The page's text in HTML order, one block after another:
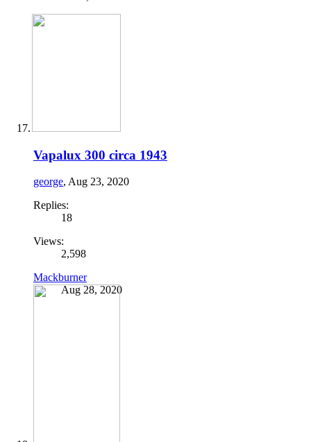
Vapalux 300 circa 1943
george, Aug 23, 2020
Replies:
18
Views:
2,598
Mackburner
Aug 28, 2020